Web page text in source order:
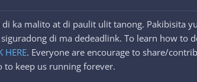
ka malito at di paulit ulit tanong. Pakibisita
siguradong di ma dedeadlink. To learn how to
HERE. Everyone are encourage to share/
to keep us running forever.